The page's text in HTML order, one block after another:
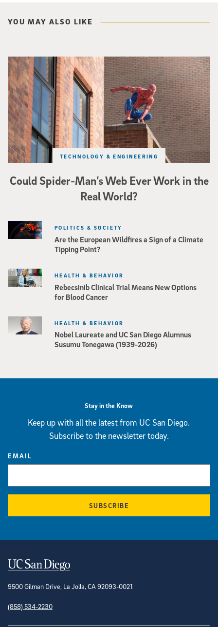
YOU MAY ALSO LIKE
Could Spider-Man’s Web Ever Work in the
Real World?
TECHNOLOGY & ENGINEERING
Spider-Man crouches on top of a brick building.
Are the European Wildfires a Sign of a Climate
Tipping Point?
POLITICS & SOCIETY
Rebecsinib Clinical Trial Means New Options
for Blood Cancer
HEALTH & BEHAVIOR
Nobel Laureate and UC San Diego Alumnus
Susumu Tonegawa (1939-2026)
HEALTH & BEHAVIOR
Stay in the Know
Keep up with all the latest from UC San Diego.
Subscribe to the newsletter today.
EMAIL
SUBSCRIBE
Contact Information
9500 Gilman Drive, La Jolla, CA 92093-0021
(858) 534-2230